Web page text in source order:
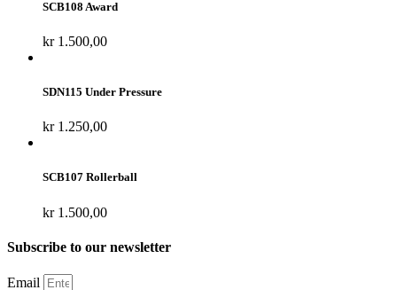
SCB108 Award
kr1.500,00
SDN115 Under Pressure
kr1.250,00
SCB107 Rollerball
kr1.500,00
Subscribe to our newsletter
Email